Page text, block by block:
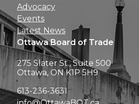
Advocacy
Events
Latest News
Ottawa Board of Trade
275 Slater St., Suite 500
Ottawa, ON K1P 5H9
613-236-3631